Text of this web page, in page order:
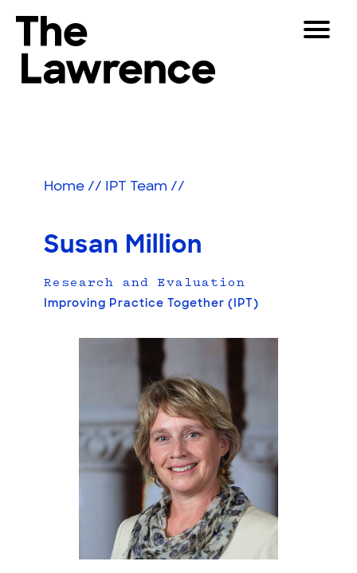
content
The Lawrence Hall of Science
California,
Toggle
Partners
Play
Join & Support
SEARCH
Home // IPT Team //
Susan Million
Research and Evaluation
Improving Practice Together (IPT)